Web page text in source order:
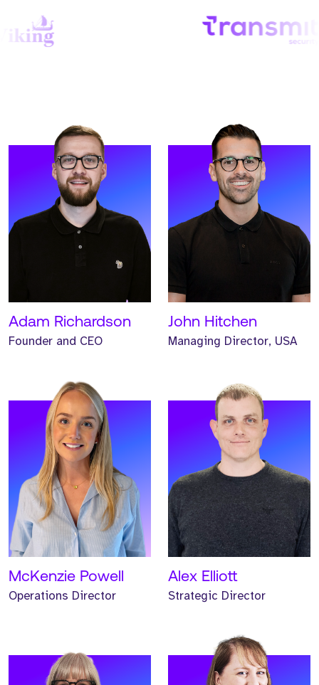
operations.
Adam Richardson
Founder and CEO
Office.
John Hitchen
Managing Director, USA
Meet McKenzie. McKenzie
is our Operations Director,
McKenzie Powell
Operations Director
Meet Alex. Alex is an
Investor and Strategic
Alex Elliott
Strategic Director
Meet Helen. Helen is our
Head of Marketing and
has worked at Strive for
three years.
Meet Helen. Helen is our
Non-Executive Finance
Director and has
supported Strive for three
years.